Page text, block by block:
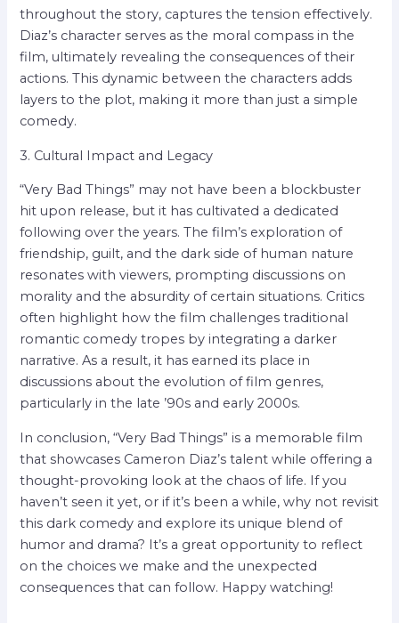
throughout the story, captures the tension effectively.
Diaz’s character serves as the moral compass in the
film, ultimately revealing the consequences of their
actions. This dynamic between the characters adds
layers to the plot, making it more than just a simple
comedy.
3. Cultural Impact and Legacy
“Very Bad Things” may not have been a blockbuster
hit upon release, but it has cultivated a dedicated
following over the years. The film’s exploration of
friendship, guilt, and the dark side of human nature
resonates with viewers, prompting discussions on
morality and the absurdity of certain situations. Critics
often highlight how the film challenges traditional
romantic comedy tropes by integrating a darker
narrative. As a result, it has earned its place in
discussions about the evolution of film genres,
particularly in the late ’90s and early 2000s.
In conclusion, “Very Bad Things” is a memorable film
that showcases Cameron Diaz’s talent while offering a
thought-provoking look at the chaos of life. If you
haven’t seen it yet, or if it’s been a while, why not revisit
this dark comedy and explore its unique blend of
humor and drama? It’s a great opportunity to reflect
on the choices we make and the unexpected
consequences that can follow. Happy watching!